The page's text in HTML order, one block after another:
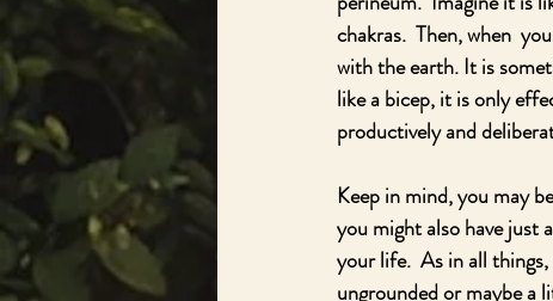
chakras.  Then, when
with the earth. It is
like a bicep, it is only
productively and
Keep in mind, you may
you might also have just
your life.  As in all
ungrounded or maybe a